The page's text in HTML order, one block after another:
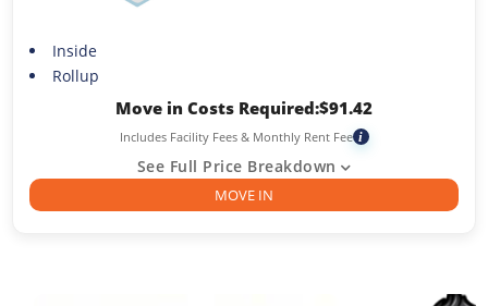
Inside
Rollup
Move in Costs Required:$91.42
Includes Facility Fees & Monthly Rent Fee i
See Full Price Breakdown
MOVE IN